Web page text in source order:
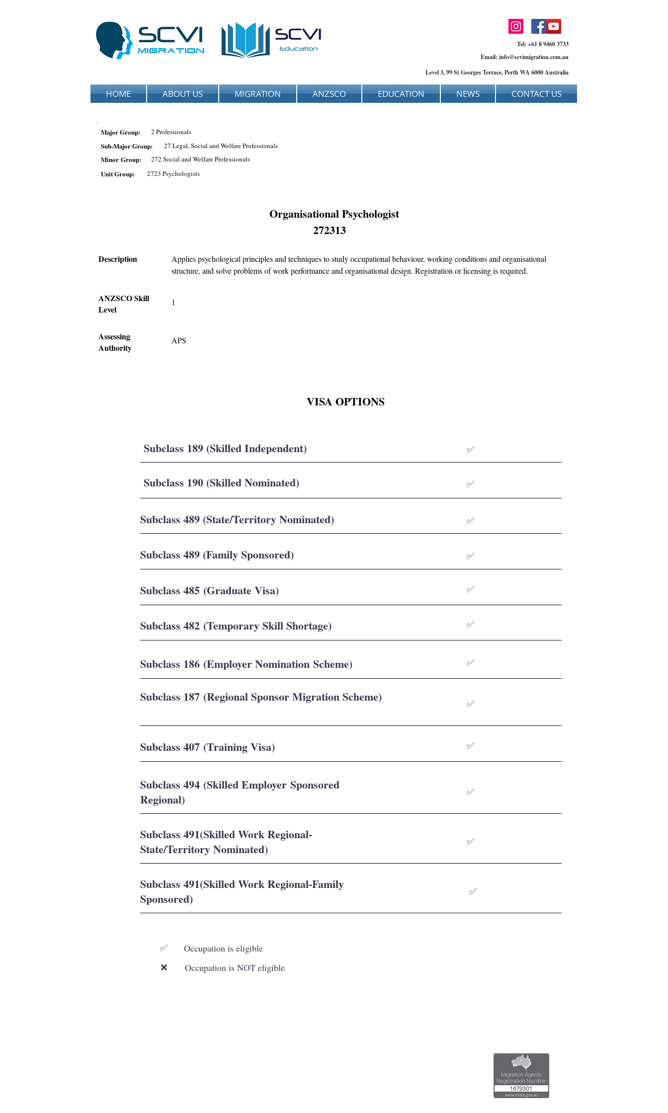
Tel: +61 8 9460 3733
Email: info@scvimigration.com.au
Level 3, 99 St Georges Terrace, Perth WA 6000 Australia
HOME ABOUT US MIGRATION ANZSCO EDUCATION NEWS CONTACT US
Major Group: 2 Professionals
Sub-Major Group: 27 Legal, Social and Welfare Professionals
Minor Group: 272 Social and Welfare Professionals
Unit Group: 2723 Psychologists
Organisational Psychologist
272313
Description
Applies psychological principles and techniques to study occupational behaviour, working conditions and organisational
structure, and solve problems of work performance and organisational design. Registration or licensing is required.
ANZSCO Skill
Level
1
Assessing
Authority
APS
VISA OPTIONS
Subclass 189 (Skilled Independent) ✅
Subclass 190 (Skilled Nominated) ✅
Subclass 489 (State/Territory Nominated) ✅
Subclass 489 (Family Sponsored) ✅
Subclass 485 (Graduate Visa) ✅
Subclass 482 (Temporary Skill Shortage) ✅
Subclass 186 (Employer Nomination Scheme) ✅
Subclass 187 (Regional Sponsor Migration Scheme) ✅
Subclass 407 (Training Visa) ✅
Subclass 494 (Skilled Employer Sponsored
Regional)
✅
Subclass 491(Skilled Work Regional-
State/Territory Nominated)
✅
Subclass 491(Skilled Work Regional-Family
Sponsored)
✅
✅ Occupation is eligible
❌ Occupation is NOT eligible